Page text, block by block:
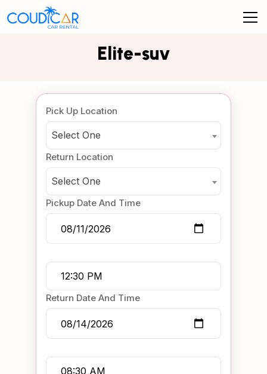
Elite-suv
Pick Up Location
Select One
Return Location
Select One
Pickup Date And Time
Return Date And Time